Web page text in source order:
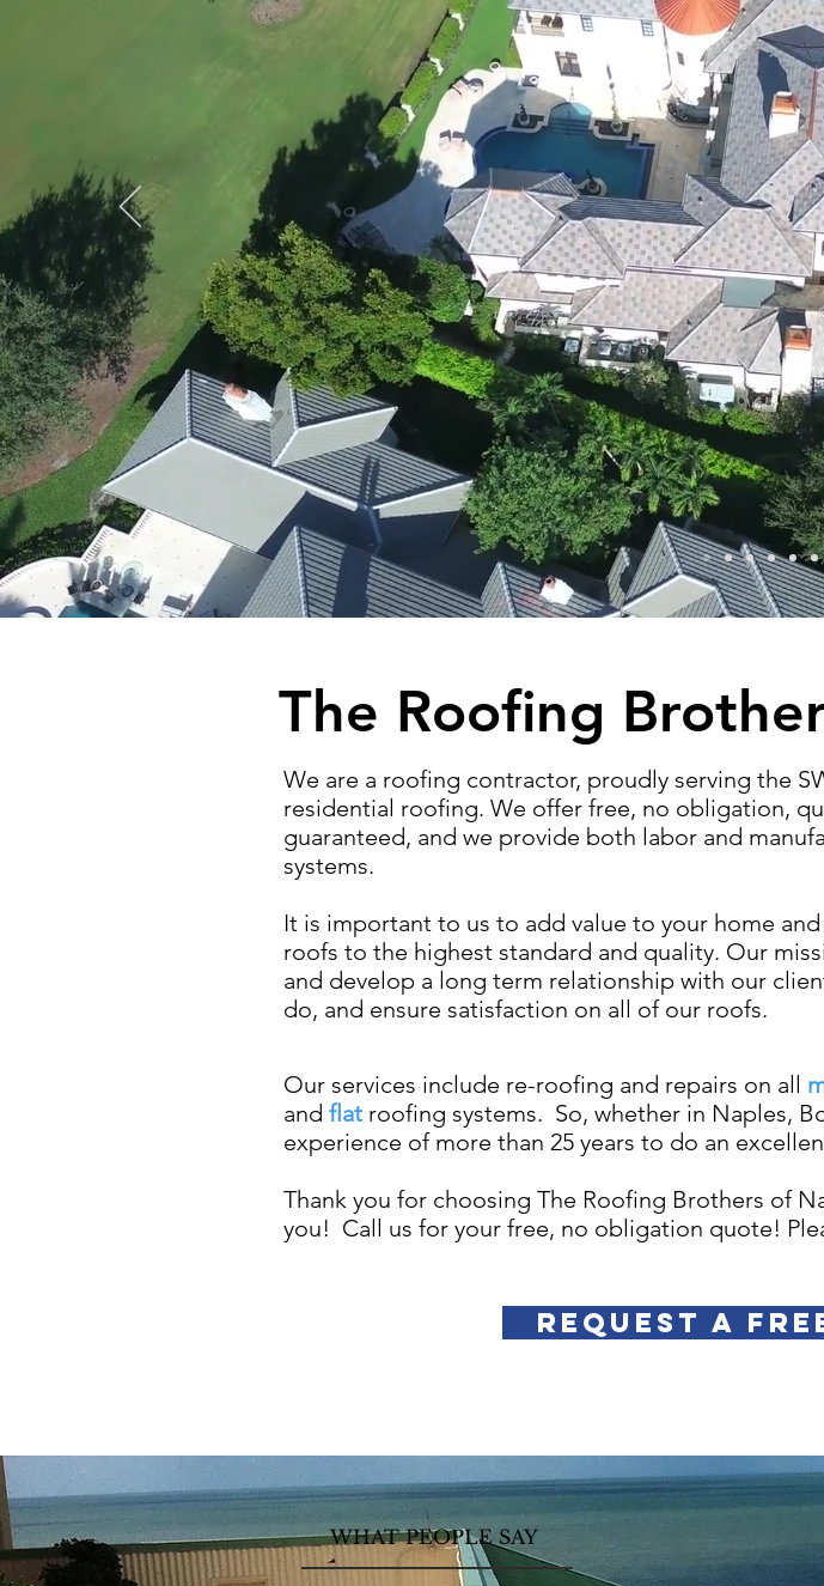
The Roofing
We are a roofing contractor, proudly serving the
residential roofing. We offer free, no obligation,
guaranteed, and we provide both labor and
systems.
It is important to us to add value to your home
roofs to the highest standard and quality. Our
and develop a long term relationship with our
do, and ensure satisfaction on all of our roofs.
Our services include re-roofing and repairs on all
and flat roofing systems. So, whether in Naples,
experience of more than 25 years to do an
Thank you for choosing The Roofing Brothers of
you! Call us for your free, no obligation quote!
REQUEST A
WHAT PEOPLE SAY